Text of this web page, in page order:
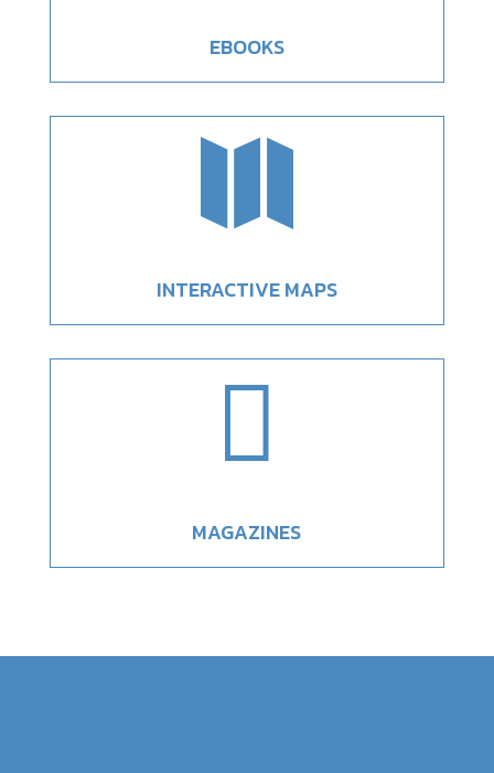
EBOOKS

INTERACTIVE MAPS

MAGAZINES